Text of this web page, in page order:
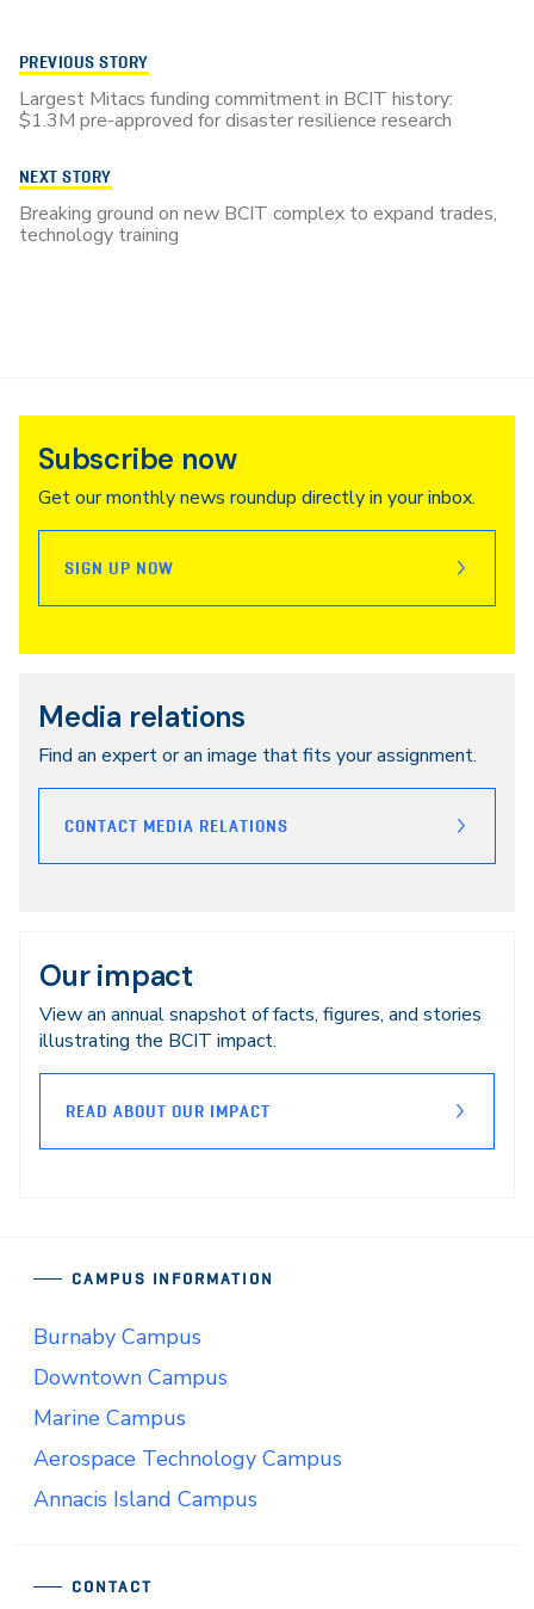
PREVIOUS STORY
Largest Mitacs funding commitment in BCIT history:
$1.3M pre-approved for disaster resilience research
NEXT STORY
Breaking ground on new BCIT complex to expand trades,
technology training
Subscribe now
Get our monthly news roundup directly in your inbox.
SIGN UP NOW
Media relations
Find an expert or an image that fits your assignment.
CONTACT MEDIA RELATIONS
Our impact
View an annual snapshot of facts, figures, and stories
illustrating the BCIT impact.
READ ABOUT OUR IMPACT
CONTACT
CAMPUS INFORMATION
Burnaby Campus
Downtown Campus
Marine Campus
Aerospace Technology Campus
Annacis Island Campus